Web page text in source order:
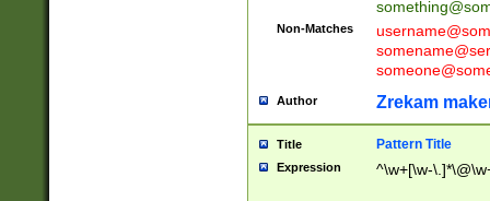
Non-Matches
Author Zrekam
Title Pattern Title
Expression ^\w+[\w-